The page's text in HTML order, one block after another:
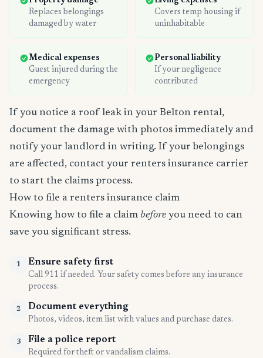
Replaces belongings
damaged by water
Covers temp housing if
uninhabitable
Medical expenses
Guest injured during the
emergency
Personal liability
If your negligence
contributed
If you notice a roof leak in your Belton rental,
document the damage with photos immediately and
notify your landlord in writing. If your belongings
are affected, contact your renters insurance carrier
to start the claims process.
How to file a renters insurance claim
Knowing how to file a claim before you need to can
save you significant stress.
1 Ensure safety first
Call 911 if needed. Your safety comes before any insurance
process.
2 Document everything
Photos, videos, item list with values and purchase dates.
3 File a police report
Required for theft or vandalism claims.